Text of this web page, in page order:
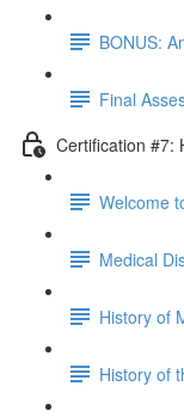
BONUS:
Final
Certification #7:
Welcome
Medical
History of
History of